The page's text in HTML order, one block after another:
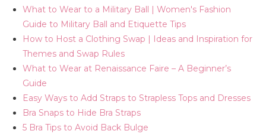
What to Wear to a Military Ball | Women's Fashion
Guide to Military Ball and Etiquette Tips
How to Host a Clothing Swap | Ideas and Inspiration for
Themes and Swap Rules
What to Wear at Renaissance Faire – A Beginner’s
Guide
Easy Ways to Add Straps to Strapless Tops and Dresses
Bra Snaps to Hide Bra Straps
5 Bra Tips to Avoid Back Bulge